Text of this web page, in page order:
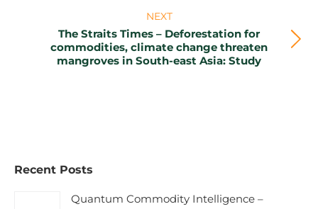
NEXT
Next
post:
The Straits Times – Deforestation for
commodities, climate change threaten
mangroves in South-east Asia: Study
Recent Posts
Quantum Commodity Intelligence –